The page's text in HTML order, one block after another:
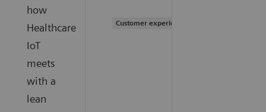
how
Healthcare
IoT
meets
with a
lean
Customer experience